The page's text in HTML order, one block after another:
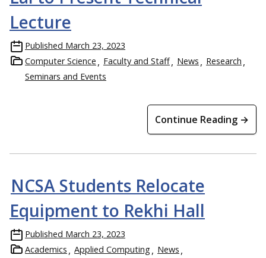
Lecture
Published March 23, 2023
Computer Science
Faculty and Staff News
Research
Seminars and Events
Continue Reading →
NCSA Students Relocate
Equipment to Rekhi Hall
Published March 23, 2023
Academics
Applied Computing
News